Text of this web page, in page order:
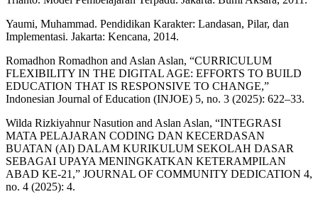
Yaumi, Muhammad. Pendidikan Karakter: Landasan, Pilar, dan
Implementasi. Jakarta: Kencana, 2014.
Romadhon Romadhon and Aslan Aslan, “CURRICULUM
FLEXIBILITY IN THE DIGITAL AGE: EFFORTS TO BUILD
EDUCATION THAT IS RESPONSIVE TO CHANGE,”
Indonesian Journal of Education (INJOE) 5, no. 3 (2025): 622–33.
Wilda Rizkiyahnur Nasution and Aslan Aslan, “INTEGRASI
MATA PELAJARAN CODING DAN KECERDASAN
BUATAN (AI) DALAM KURIKULUM SEKOLAH DASAR
SEBAGAI UPAYA MENINGKATKAN KETERAMPILAN
ABAD KE-21,” JOURNAL OF COMMUNITY DEDICATION 4,
no. 4 (2025): 4.